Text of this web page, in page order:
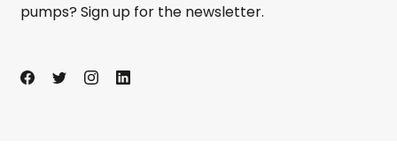
pumps? Sign up for the newsletter.